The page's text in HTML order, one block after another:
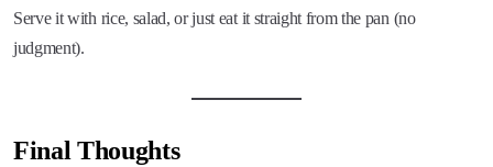
Serve it with rice, salad, or just eat it straight from the pan (no
judgment).
Final Thoughts